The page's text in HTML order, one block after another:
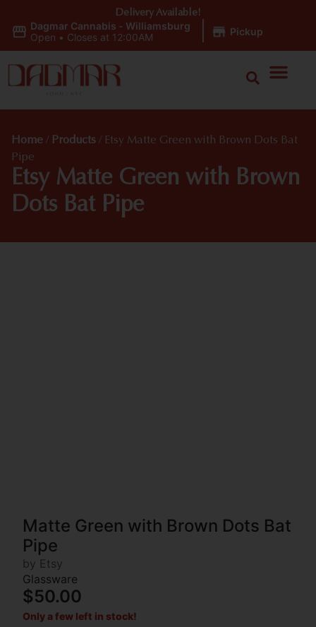
Dagmar Cannabis - Williamsburg
Open • Closes at 12:00AM Pickup
Delivery Available!
Home / Products / Etsy Matte Green with Brown Dots Bat
Pipe
Etsy Matte Green with Brown
Dots Bat Pipe
Matte Green with Brown Dots Bat
Pipe
by Etsy
Glassware
$50.00
Only a few left in stock!